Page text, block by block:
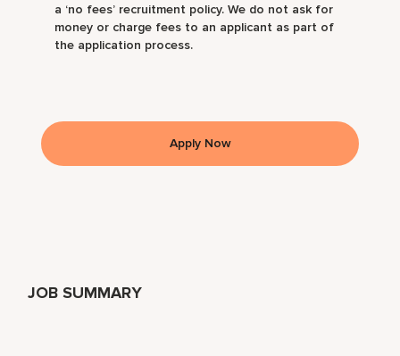
JOB SUMMARY
a ‘no fees’ recruitment policy. We do not ask for
money or charge fees to an applicant as part of
the application process.
Apply Now